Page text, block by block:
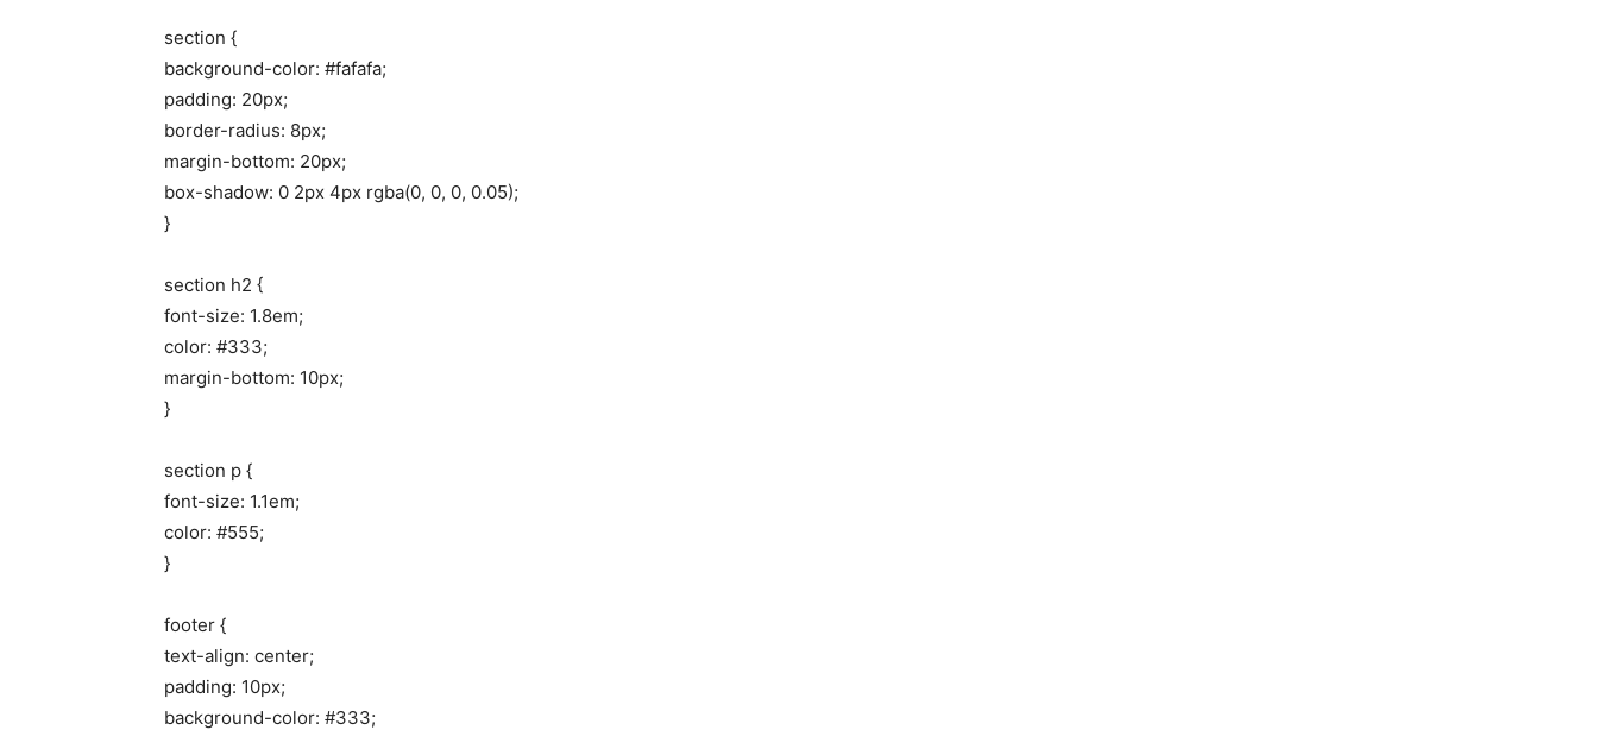
section {
background-color: #fafafa;
padding: 20px;
border-radius: 8px;
margin-bottom: 20px;
box-shadow: 0 2px 4px rgba(0, 0, 0, 0.05);
}
section h2 {
font-size: 1.8em;
color: #333;
margin-bottom: 10px;
}
section p {
font-size: 1.1em;
color: #555;
}
footer {
text-align: center;
padding: 10px;
background-color: #333;